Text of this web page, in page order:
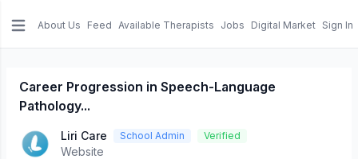
About Us Feed Available Therapists Jobs Digital Market Sign In
Career Progression in Speech-Language
Pathology...
Liri Care School Admin Verified
Website